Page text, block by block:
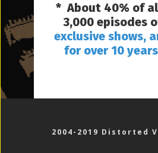
* About 40% of
3,000 episodes
exclusive shows,
for over 10
2004-2019 Distorted